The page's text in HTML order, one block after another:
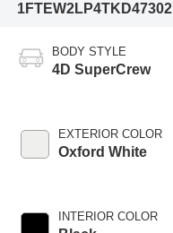
1FTEW2LP4TKD47302
BODY STYLE
4D SuperCrew
EXTERIOR COLOR
Oxford White
INTERIOR COLOR